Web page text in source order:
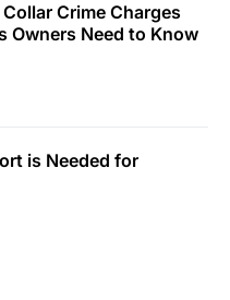
Crime Charges
Owners Need to Know
is Needed for